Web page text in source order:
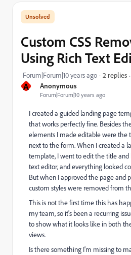
A Anonymous
Forum|Forum|10 years ago
Custom CSS
Using Rich Text
Forum|Forum|10 years ago 2 replies
I created a guided landing page
that works perfectly fine. Besides
elements I made editable were the
next to the form. When I created a
template, I went to edit the title
text editor, and everything looked
But when I approved the page and
custom styles were removed from
This is not the first time this has
my team, so it's been a recurring
to show what it looks like in both
views.
Is there something I'm missing to